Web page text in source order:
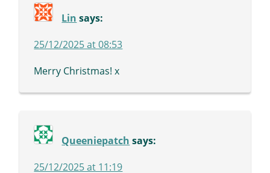
Lin says:
25/12/2025 at 08:53
Merry Christmas! x
Queeniepatch says:
25/12/2025 at 11:19